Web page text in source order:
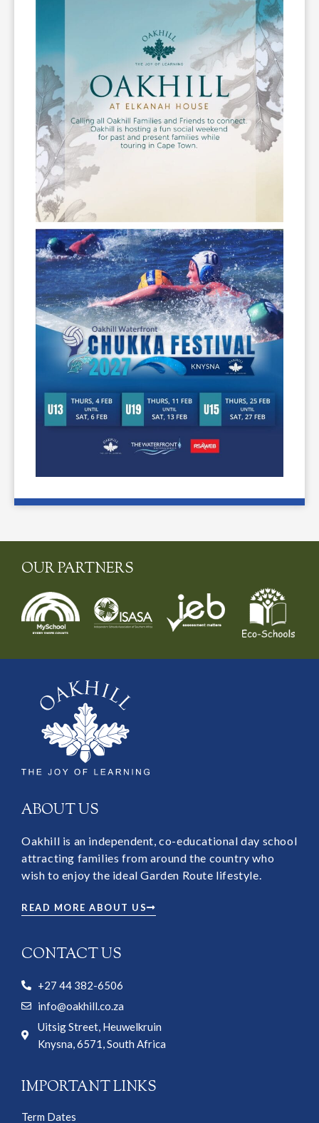
OUR PARTNERS
ABOUT US
Oakhill is an independent, co-educational day school
attracting families from around the country who
wish to enjoy the ideal Garden Route lifestyle.
READ MORE ABOUT US
CONTACT US
+27 44 382-6506
info@oakhill.co.za
Uitsig Street, Heuwelkruin
Knysna, 6571, South Africa
IMPORTANT LINKS
Term Dates